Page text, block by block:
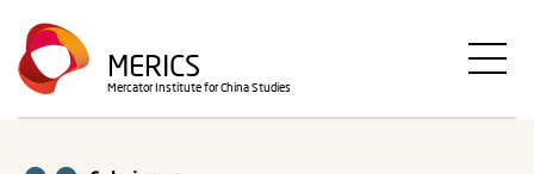
Skip
to
main
content
MERICS
Mercator Institute for China Studies